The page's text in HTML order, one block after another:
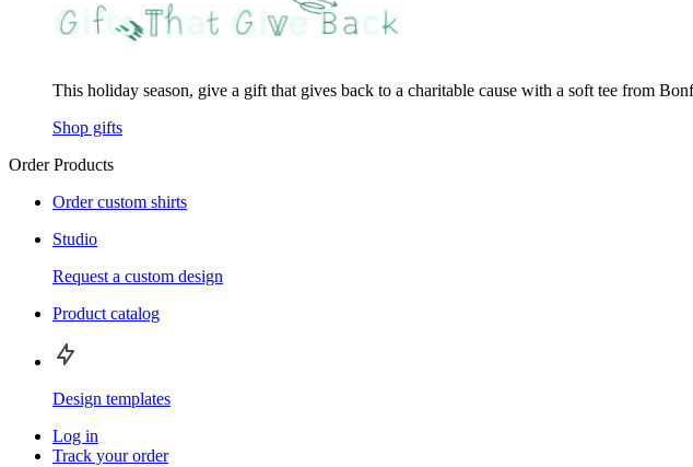
This holiday season, give a gift that gives back to a charitable cause with a soft tee from
Shop gifts
Order Products
Order custom shirts
Studio
Request a custom design
Product catalog
Design templates
Log in
Track your order